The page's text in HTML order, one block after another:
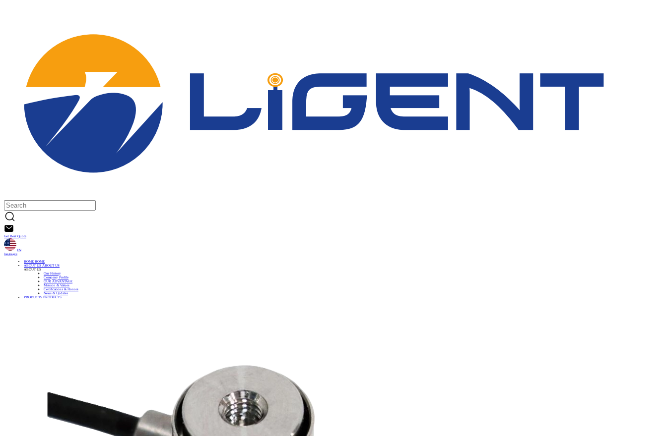
Get Best Quote
EN
language
HOME HOME
ABOUT US ABOUT US
ABOUT US
Our History
Company Profile
OUR ADVANTAGE
Mission & Values
Certifications & Honors
News & Updates
PRODUCTS PRODUCTS